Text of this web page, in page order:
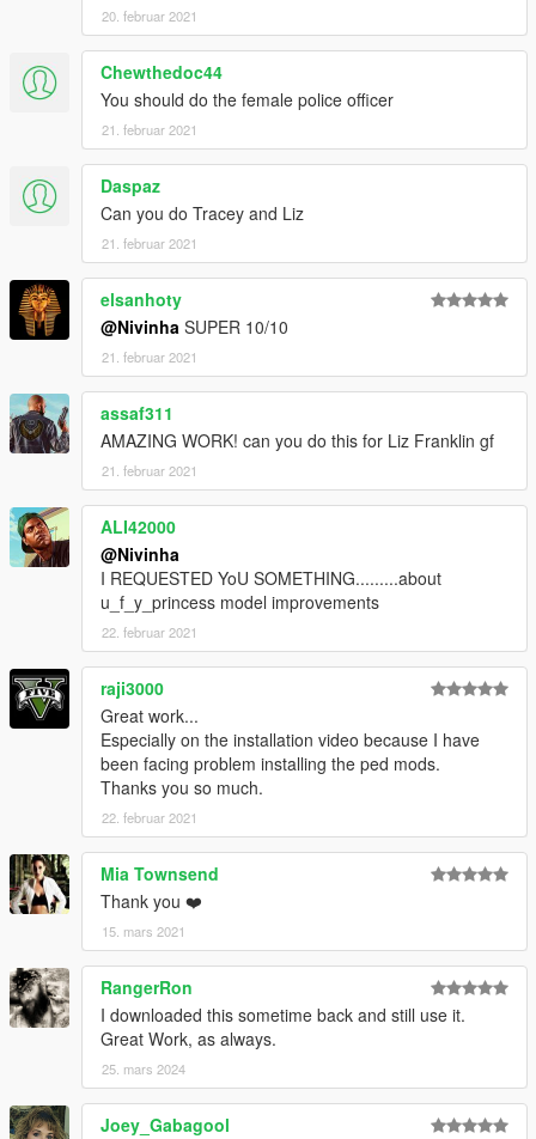
20. februar 2021
Chewthedoc44
You should do the female police officer
21. februar 2021
Daspaz
Can you do Tracey and Liz
21. februar 2021
elsanhoty
@Nivinha SUPER 10/10
21. februar 2021
assaf311
AMAZING WORK! can you do this for Liz Franklin gf
21. februar 2021
ALI42000
@Nivinha
I REQUESTED YoU SOMETHING.........about
u_f_y_princess model improvements
22. februar 2021
raji3000
Great work...
Especially on the installation video because I have
been facing problem installing the ped mods.
Thanks you so much.
22. februar 2021
Mia Townsend
Thank you ❤️
15. mars 2021
RangerRon
I downloaded this sometime back and still use it.
Great Work, as always.
25. mars 2024
Joey_Gabagool